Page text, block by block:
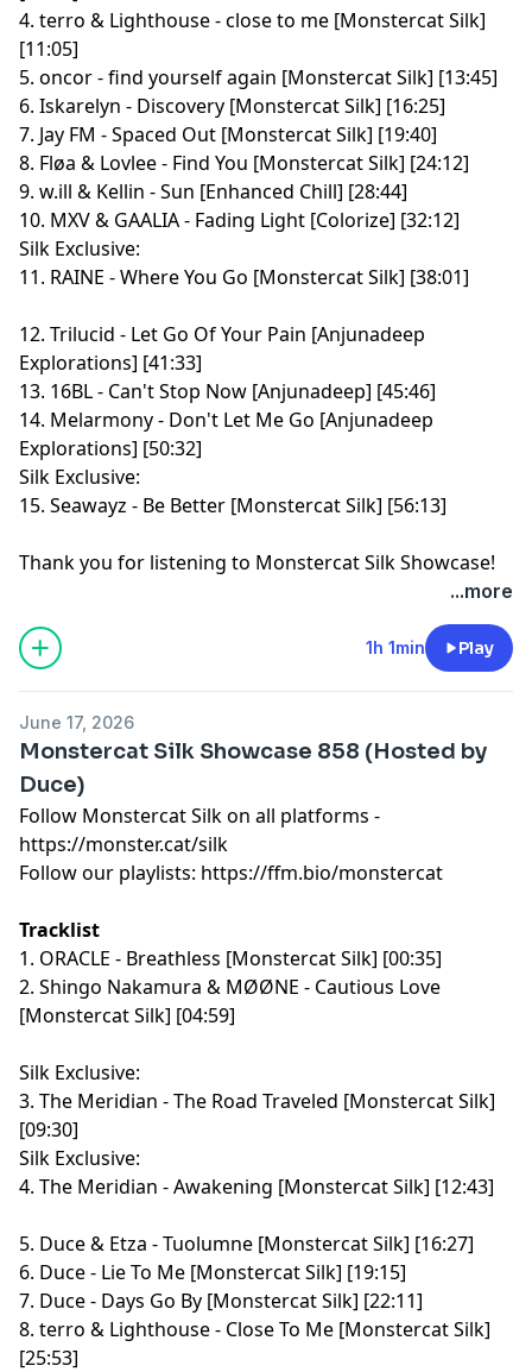
4. terro & Lighthouse - close to me [Monstercat Silk]
[11:05]
5. oncor - find yourself again [Monstercat Silk] [13:45]
6. Iskarelyn - Discovery [Monstercat Silk] [16:25]
7. Jay FM - Spaced Out [Monstercat Silk] [19:40]
8. Fløa & Lovlee - Find You [Monstercat Silk] [24:12]
9. w.ill & Kellin - Sun [Enhanced Chill] [28:44]
10. MXV & GAALIA - Fading Light [Colorize] [32:12]
Silk Exclusive:
11. RAINE - Where You Go [Monstercat Silk] [38:01]
12. Trilucid - Let Go Of Your Pain [Anjunadeep
Explorations] [41:33]
13. 16BL - Can't Stop Now [Anjunadeep] [45:46]
14. Melarmony - Don't Let Me Go [Anjunadeep
Explorations] [50:32]
Silk Exclusive:
15. Seawayz - Be Better [Monstercat Silk] [56:13]
Thank you for listening to Monstercat Silk Showcase!
...more
1h 1min Play
June 17, 2026
Monstercat Silk Showcase 858 (Hosted by
Duce)
Follow Monstercat Silk on all platforms -
⁠⁠⁠⁠⁠⁠⁠⁠⁠⁠⁠⁠⁠⁠⁠⁠⁠⁠⁠⁠⁠⁠⁠⁠⁠⁠⁠⁠⁠⁠⁠⁠⁠⁠⁠⁠⁠⁠⁠⁠⁠⁠⁠⁠⁠⁠⁠⁠⁠⁠⁠⁠⁠⁠⁠⁠⁠https://monster.cat/silk⁠⁠⁠⁠⁠⁠⁠⁠⁠⁠⁠⁠⁠⁠⁠⁠⁠⁠⁠⁠⁠⁠⁠⁠⁠⁠⁠⁠⁠⁠⁠⁠⁠⁠⁠⁠⁠⁠⁠⁠⁠⁠⁠⁠⁠⁠⁠⁠⁠⁠⁠⁠⁠⁠⁠⁠⁠
Follow our playlists: ⁠⁠⁠⁠⁠⁠⁠⁠⁠⁠⁠⁠⁠⁠⁠⁠⁠⁠⁠⁠⁠⁠⁠⁠⁠⁠⁠⁠⁠⁠⁠⁠⁠⁠⁠⁠⁠⁠⁠⁠⁠⁠⁠⁠⁠⁠⁠⁠⁠⁠⁠⁠⁠⁠⁠⁠⁠https://ffm.bio/monstercat⁠⁠⁠⁠⁠⁠⁠⁠⁠⁠⁠⁠⁠⁠⁠⁠⁠⁠⁠⁠⁠⁠⁠⁠⁠⁠⁠⁠⁠⁠⁠⁠⁠⁠⁠⁠⁠⁠⁠⁠⁠⁠⁠⁠⁠⁠⁠⁠⁠⁠⁠⁠⁠⁠⁠⁠⁠
Tracklist
1. ORACLE - Breathless [Monstercat Silk] [00:35]
2. Shingo Nakamura & MØØNE - Cautious Love
[Monstercat Silk] [04:59]
Silk Exclusive:
3. The Meridian - The Road Traveled [Monstercat Silk]
[09:30]
Silk Exclusive:
4. The Meridian - Awakening [Monstercat Silk] [12:43]
5. Duce & Etza - Tuolumne [Monstercat Silk] [16:27]
6. Duce - Lie To Me [Monstercat Silk] [19:15]
7. Duce - Days Go By [Monstercat Silk] [22:11]
8. terro & Lighthouse - Close To Me [Monstercat Silk]
[25:53]